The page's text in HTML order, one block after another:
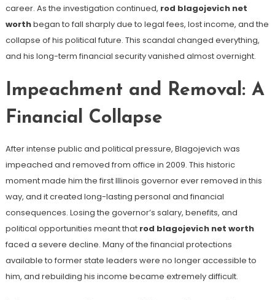
career. As the investigation continued, rod blagojevich net
worthbegan to fall sharply due to legal fees, lost income, and the
collapse of his political future. This scandal changed everything,
and his long-term financial security vanished almost overnight.
Impeachment and Removal: A
Financial Collapse
After intense public and political pressure, Blagojevich was
impeached and removed from office in 2009. This historic
moment made him the first Illinois governor ever removed in this
way, and it created long-lasting personal and financial
consequences. Losing the governor’s salary, benefits, and
political opportunities meant that rod blagojevich net worth
faced a severe decline. Many of the financial protections
available to former state leaders were no longer accessible to
him, and rebuilding his income became extremely difficult.